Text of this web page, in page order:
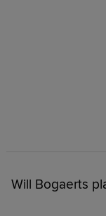
Will Bogaerts